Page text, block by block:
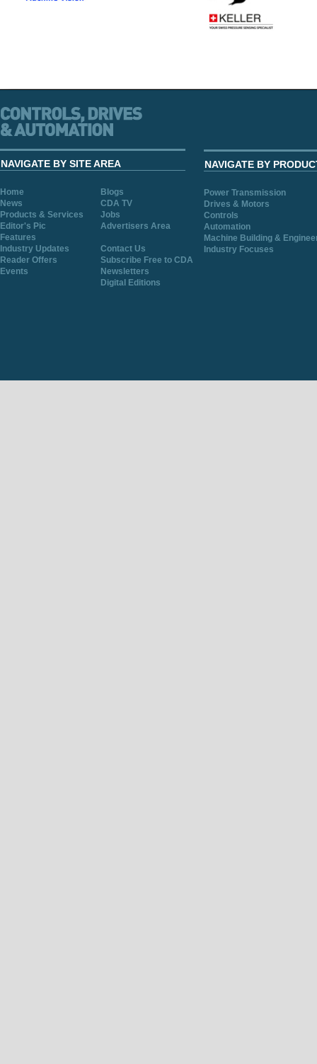
NAVIGATE BY SITE AREA
Home
Blogs
News
CDA TV
Products & Services
Jobs
Editor's Pic
Advertisers Area
Features
Industry Updates
Contact Us
Reader Offers
Subscribe Free to CDA
Events
Newsletters
Digital Editions
NAVIGATE BY
Power Transmission
Drives & Motors
Controls
Automation
Machine Building &
Industry Focuses